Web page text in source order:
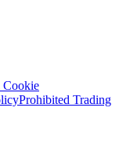
Cookie
Prohibited Trading